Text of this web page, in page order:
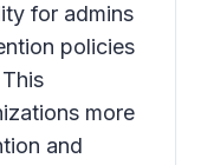
for admins
policies
more
and